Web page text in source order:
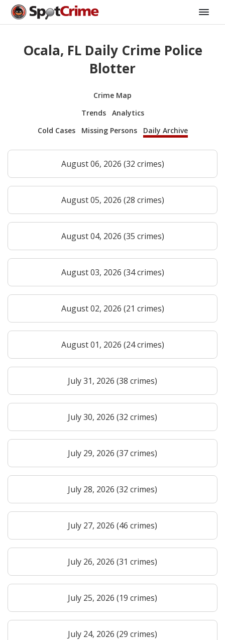
Ocala, FL Daily Crime Police
Blotter
Crime Map
Trends
Analytics
Cold Cases
Missing Persons Daily Archive
August 06, 2026 (32 crimes)
August 05, 2026 (28 crimes)
August 04, 2026 (35 crimes)
August 03, 2026 (34 crimes)
August 02, 2026 (21 crimes)
August 01, 2026 (24 crimes)
July 31, 2026 (38 crimes)
July 30, 2026 (32 crimes)
July 29, 2026 (37 crimes)
July 28, 2026 (32 crimes)
July 27, 2026 (46 crimes)
July 26, 2026 (31 crimes)
July 25, 2026 (19 crimes)
July 24, 2026 (29 crimes)